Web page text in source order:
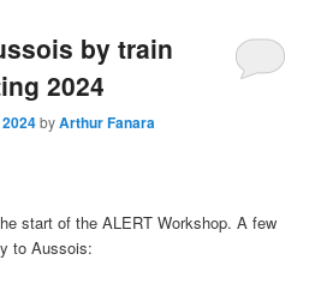
by train
2024
byArthur Fanara
start of the ALERT Workshop. A few
to Aussois: